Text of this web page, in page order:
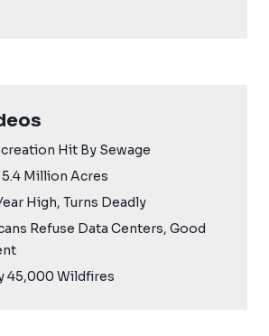
Hit By Sewage
Million Acres
High, Turns Deadly
Refuse Data Centers, Good
45,000 Wildfires